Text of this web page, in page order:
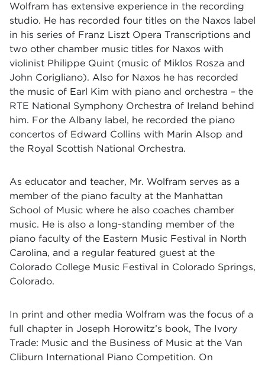
Wolfram has extensive experience in the recording
studio. He has recorded four titles on the Naxos label
in his series of Franz Liszt Opera Transcriptions and
two other chamber music titles for Naxos with
violinist Philippe Quint (music of Miklos Rosza and
John Corigliano). Also for Naxos he has recorded
the music of Earl Kim with piano and orchestra – the
RTE National Symphony Orchestra of Ireland behind
him. For the Albany label, he recorded the piano
concertos of Edward Collins with Marin Alsop and
the Royal Scottish National Orchestra.
As educator and teacher, Mr. Wolfram serves as a
member of the piano faculty at the Manhattan
School of Music where he also coaches chamber
music. He is also a long-standing member of the
piano faculty of the Eastern Music Festival in North
Carolina, and a regular featured guest at the
Colorado College Music Festival in Colorado Springs,
Colorado.
In print and other media Wolfram was the focus of a
full chapter in Joseph Horowitz’s book, The Ivory
Trade: Music and the Business of Music at the Van
Cliburn International Piano Competition. On